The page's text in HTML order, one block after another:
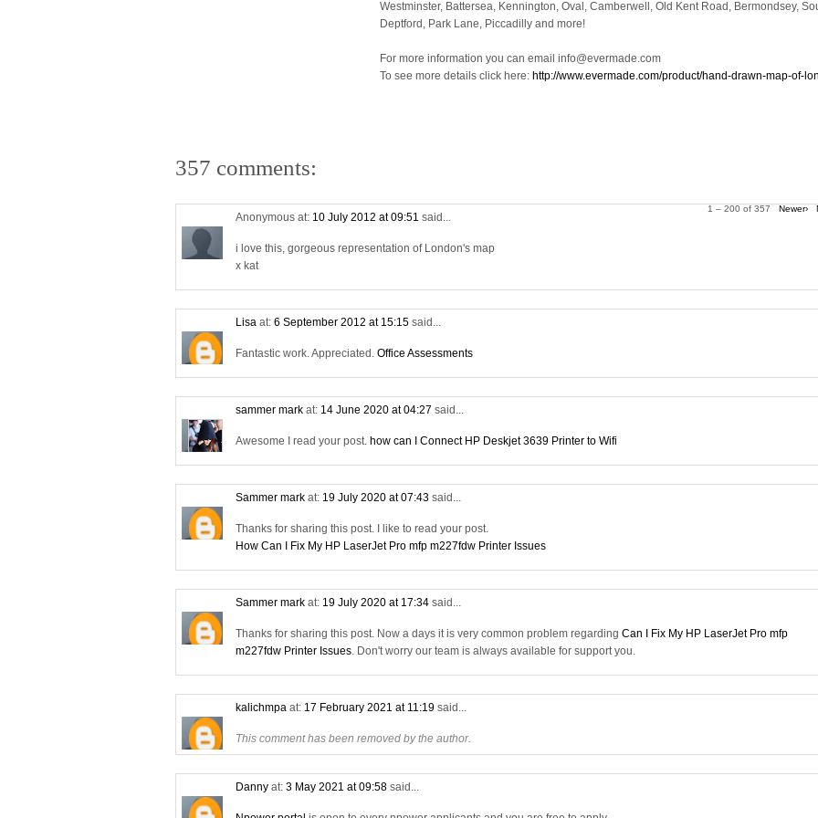
Westminster, Battersea, Kennington, Oval, Camberwell, Old Kent Road, Bermondsey,
Deptford, Park Lane, Piccadilly and more!
For more information you can email info@evermade.com
To see more details click here: http://www.evermade.com/product/hand-drawn-map-of-
357 comments:
1 – 200 of 357 Newer›
Anonymous at: 10 July 2012 at 09:51 said...
i love this, gorgeous representation of London's map
x kat
Lisa at: 6 September 2012 at 15:15 said...
Fantastic work. Appreciated. Office Assessments
sammer mark at: 14 June 2020 at 04:27 said...
Awesome I read your post. how can I Connect HP Deskjet 3639 Printer to Wifi
Sammer mark at: 19 July 2020 at 07:43 said...
Thanks for sharing this post. I like to read your post.
How Can I Fix My HP LaserJet Pro mfp m227fdw Printer Issues
Sammer mark at: 19 July 2020 at 17:34 said...
Thanks for sharing this post. Now a days it is very common problem regarding Can I Fix My HP LaserJet Pro mfp
m227fdw Printer Issues. Don't worry our team is always available for support you.
kalichmpa at: 17 February 2021 at 11:19 said...
This comment has been removed by the author.
Danny at: 3 May 2021 at 09:58 said...